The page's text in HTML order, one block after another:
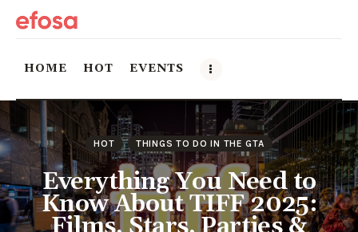
HOME HOT EVENTS
Home
HOT
Events
HOT THINGS TO DO IN THE GTA
Everything You Need to
Know About TIFF 2025: